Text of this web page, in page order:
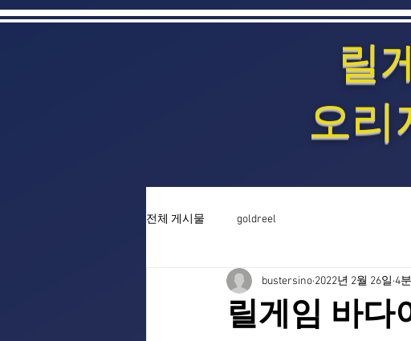
릴
오리
전체 게시물 goldreel
릴게임 바다
bustersino 2022년 2월 26일 4